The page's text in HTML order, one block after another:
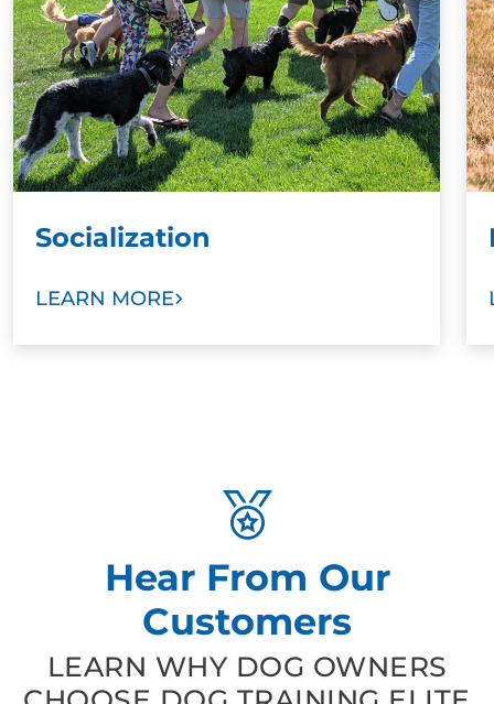
Socialization
LEARN MORE
Hear From Our
Customers
LEARN WHY DOG OWNERS